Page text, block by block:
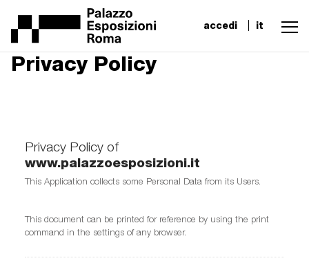
accedi it
Privacy Policy
Privacy Policy of
www.palazzoesposizioni.it
This Application collects some Personal Data from its Users.
This document can be printed for reference by using the print
command in the settings of any browser.